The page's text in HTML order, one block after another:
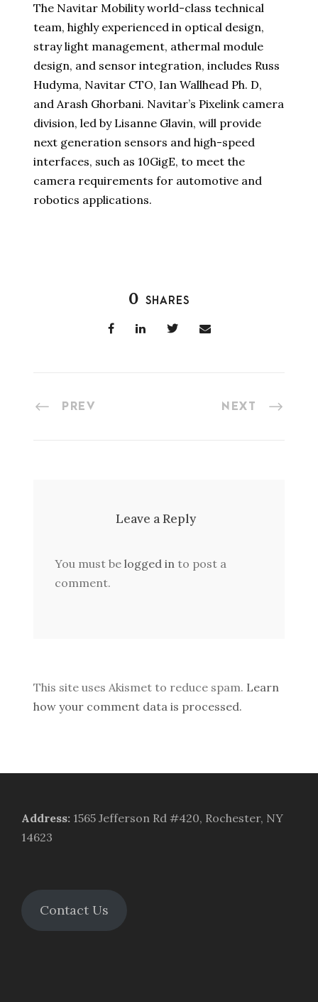
The Navitar Mobility world-class technical
team, highly experienced in optical design,
stray light management, athermal module
design, and sensor integration, includes Russ
Hudyma, Navitar CTO, Ian Wallhead Ph. D,
and Arash Ghorbani. Navitar’s Pixelink camera
division, led by Lisanne Glavin, will provide
next generation sensors and high-speed
interfaces, such as 10GigE, to meet the
camera requirements for automotive and
robotics applications.
0 SHARES
PREV NEXT
Leave a Reply
You must be logged in to post a
comment.
This site uses Akismet to reduce spam. Learn
how your comment data is processed.
Address: 1565 Jefferson Rd #420, Rochester, NY
14623
Contact Us